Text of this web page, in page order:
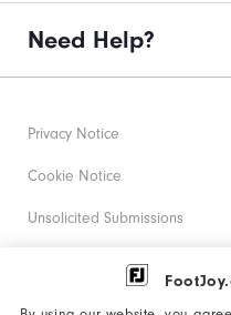
Need Help?
Privacy Notice
Cookie Notice
Unsolicited Submissions
Corporate Social Responsibility